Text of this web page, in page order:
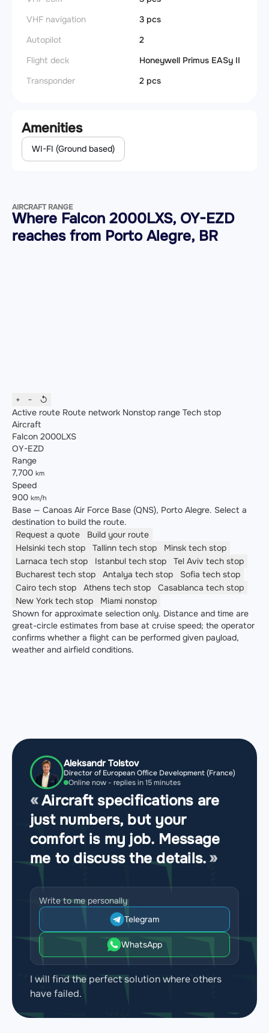
VHF navigation
3 pcs
Autopilot
2
Flight deck
Honeywell Primus EASy II
Transponder
2 pcs
Amenities
WI-FI (Ground based)
AIRCRAFT RANGE
Where Falcon 2000LXS, OY-EZD
reaches from Porto Alegre, BR
+ −
↺
Active route Route network Nonstop range Tech stop
Aircraft
Falcon 2000LXS
OY-EZD
Range
7,700 km
Speed
900 km/h
Base — Canoas Air Force Base (QNS), Porto Alegre. Select a
destination to build the route.
Request a quote
Build your route
Helsinki tech stop Tallinn tech stop Minsk tech stop
Larnaca tech stop Istanbul tech stop Tel Aviv tech stop
Bucharest tech stop Antalya tech stop Sofia tech stop
Cairo tech stop Athens tech stop Casablanca tech stop
New York tech stop Miami nonstop
Shown for approximate selection only. Distance and time are
great-circle estimates from base at cruise speed; the operator
confirms whether a flight can be performed given payload,
weather and airfield conditions.
Aleksandr Tolstov
Director of European Office Development (France)
Online now - replies in 15 minutes
Aircraft specifications are
just numbers, but your
comfort is my job. Message
me to discuss the details.
Write to me personally
Telegram
WhatsApp
I will find the perfect solution where others
have failed.